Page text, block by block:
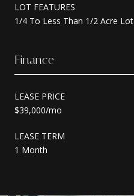
LOT FEATURES
1/4 To Less Than 1/2 Acre Lot
Finance
LEASE PRICE
$39,000/mo
LEASE TERM
1 Month